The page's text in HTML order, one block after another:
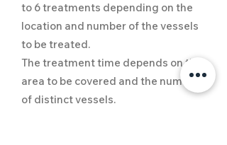
to 6 treatments depending on the
location and number of the vessels
to be treated.
The treatment time depends on the
area to be covered and the number
of distinct vessels.